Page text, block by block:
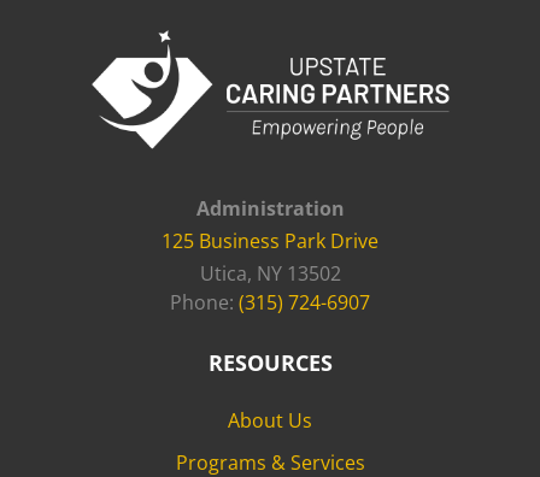
Administration
125 Business Park Drive
Utica, NY 13502
Phone: (315) 724-6907
RESOURCES
About Us
Programs & Services